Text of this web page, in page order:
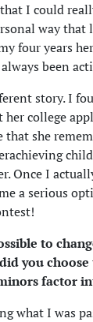
I could
way that
four years
been
story. I
college
that she
Once I
a serious
to
you
factor
what I was